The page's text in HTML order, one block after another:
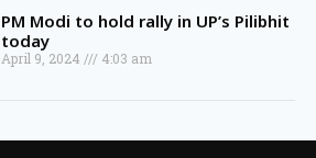
PM Modi to hold rally in UP’s Pilibhit
today
April 9, 2024 4:03 am